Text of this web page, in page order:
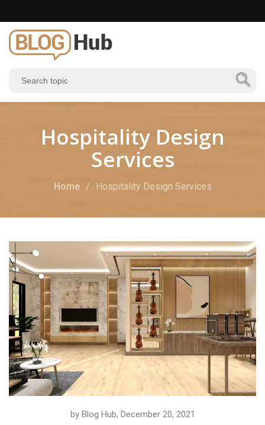
Hospitality Design
Services
Home Hospitality Design Services
by Blog Hub, December 20, 2021